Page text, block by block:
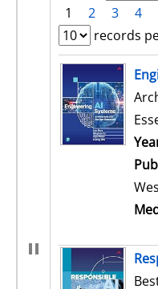
1
2 3 4
records
search result